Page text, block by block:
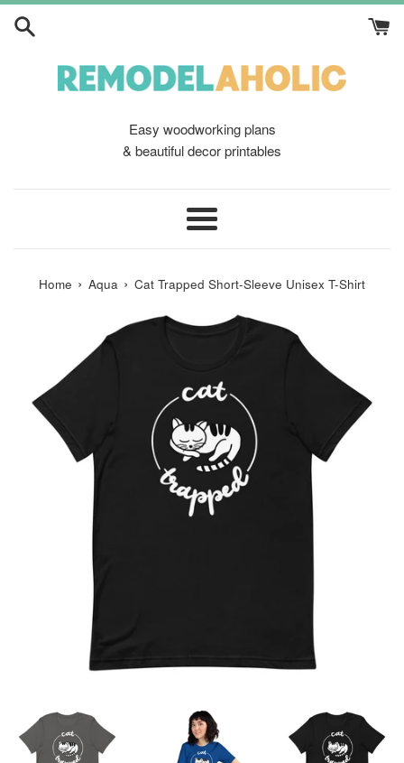
Skip
Easy woodworking plans
& beautiful decor printables
Menu
Home › Aqua › Cat Trapped Short-Sleeve Unisex T-Shirt